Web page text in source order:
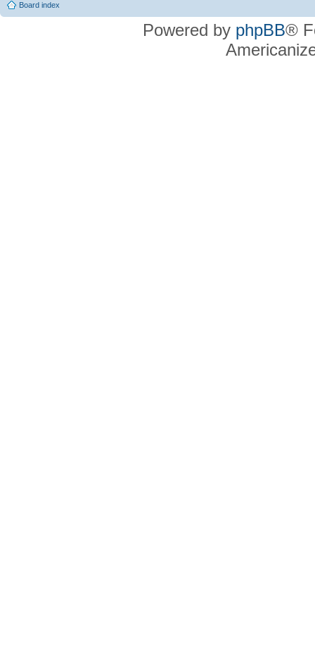
Board index
Powered by phpBB®